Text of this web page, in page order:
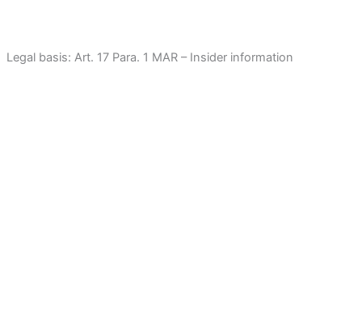
Legal basis: Art. 17 Para. 1 MAR – Insider information